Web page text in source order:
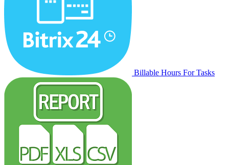
Billable Hours For Tasks